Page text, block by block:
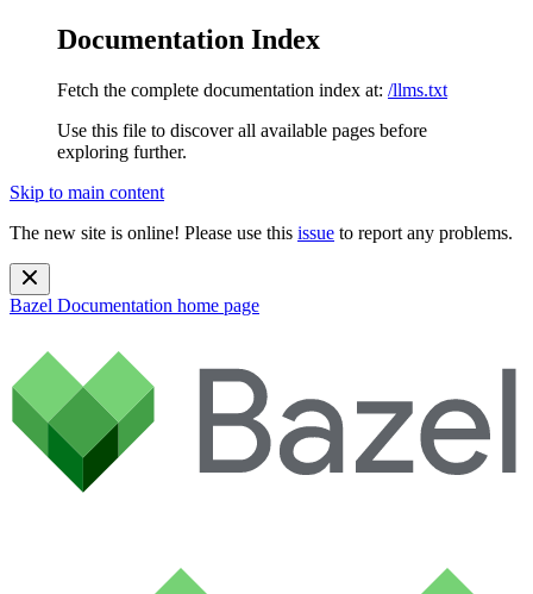
Documentation Index
Fetch the complete documentation index at: /llms.txt
Use this file to discover all available pages before
exploring further.
Skip to main content
The new site is online! Please use this issue to report any problems.
Bazel Documentation home page